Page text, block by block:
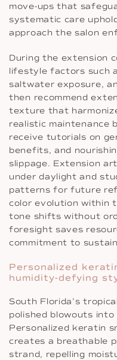
move-ups that
systematic care
approach the salon
During the extension
lifestyle factors such
saltwater exposure,
then recommend
texture that
realistic maintenance
receive tutorials on
benefits, and
slippage. Extension
under daylight and
patterns for future
color evolution within
tone shifts without
foresight saves
commitment to
Personalized
humidity-defying
South Florida’s
polished blowouts
Personalized keratin
creates a breathable
strand, repelling